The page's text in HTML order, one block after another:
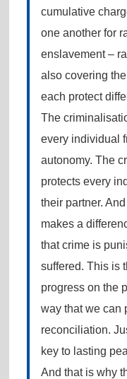
cumulative
one another for
enslavement –
also covering
each protect
The
every individual
autonomy. The
protects every
their partner.
makes a
that crime is
suffered. This is
progress on the
way that we can
reconciliation.
key to lasting
And that is why